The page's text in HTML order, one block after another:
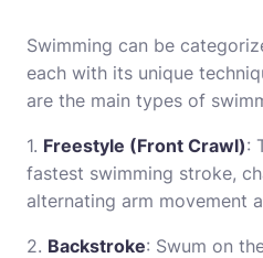
Swimming can be
each with its unique
are the main types of
1. Freestyle (Front Crawl):
fastest swimming stroke,
alternating arm movement
2. Backstroke: Swum on